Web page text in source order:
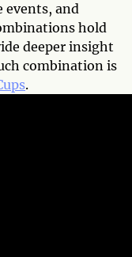
and
hold
deeper insight
combination is
.